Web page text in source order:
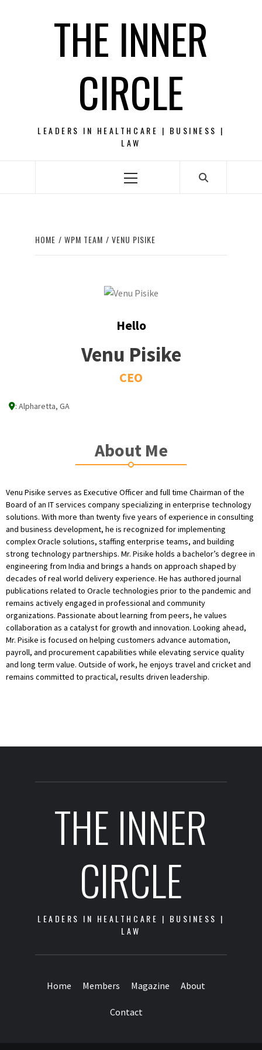
THE INNER
CIRCLE
LEADERS IN HEALTHCARE | BUSINESS |
LAW
Primary
HOME WPM TEAM VENU PISIKE
Hello
Venu Pisike
CEO
: Alpharetta, GA
About Me
Venu Pisike serves as Executive Officer and full time Chairman of the
Board of an IT services company specializing in enterprise technology
solutions. With more than twenty five years of experience in consulting
and business development, he is recognized for implementing
complex Oracle solutions, staffing enterprise teams, and building
strong technology partnerships. Mr. Pisike holds a bachelor’s degree in
engineering from India and brings a hands on approach shaped by
decades of real world delivery experience. He has authored journal
publications related to Oracle technologies prior to the pandemic and
remains actively engaged in professional and community
organizations. Passionate about learning from peers, he values
collaboration as a catalyst for growth and innovation. Looking ahead,
Mr. Pisike is focused on helping customers advance automation,
payroll, and procurement capabilities while elevating service quality
and long term value. Outside of work, he enjoys travel and cricket and
remains committed to practical, results driven leadership.
THE INNER
CIRCLE
LEADERS IN HEALTHCARE | BUSINESS |
LAW
Home Members Magazine About
Contact